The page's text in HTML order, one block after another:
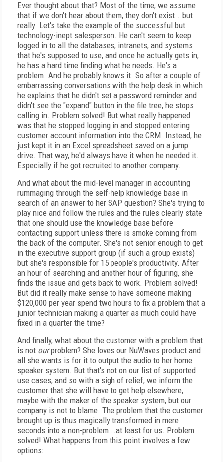
Ever thought about that? Most of the time, we assume
that if we don't hear about them, they don't exist...but
really. Let's take the example of the successful but
technology-inept salesperson. He can't seem to keep
logged in to all the databases, intranets, and systems
that he's supposed to use, and once he actually gets in,
he has a hard time finding what he needs. He's a
problem. And he probably knows it. So after a couple of
embarrassing conversations with the help desk in which
he explains that he didn't set a password reminder and
didn't see the "expand" button in the file tree, he stops
calling in. Problem solved! But what really happened
was that he stopped logging in and stopped entering
customer account information into the CRM. Instead, he
just kept it in an Excel spreadsheet saved on a jump
drive. That way, he'd always have it when he needed it.
Especially if he got recruited to another company.
And what about the mid-level manager in accounting
rummaging through the self-help knowledge base in
search of an answer to her SAP question? She's trying to
play nice and follow the rules and the rules clearly state
that one should use the knowledge base before
contacting support unless there is smoke coming from
the back of the computer. She's not senior enough to get
in the executive support group (if such a group exists)
but she's responsible for 15 people's productivity. After
an hour of searching and another hour of figuring, she
finds the issue and gets back to work. Problem solved!
But did it really make sense to have someone making
$120,000 per year spend two hours to fix a problem that a
junior technician making a quarter as much could have
fixed in a quarter the time?
And finally, what about the customer with a problem that
is not ourproblem? She loves our NuWaves product and
all she wants is for it to output the audio to her home
speaker system. But that's not on our list of supported
use cases, and so with a sigh of relief, we inform the
customer that she will have to get help elsewhere,
maybe with the maker of the speaker system, but our
company is not to blame. The problem that the customer
brought up is thus magically transformed in mere
seconds into a non-problem...at least for us. Problem
solved! What happens from this point involves a few
options: